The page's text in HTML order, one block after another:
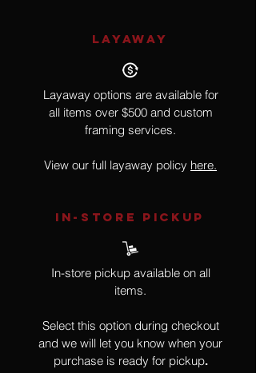
LAYAWAY
Layaway options are available for
all items over $500 and custom
framing services.
View our full layaway policy here.
IN-STORE Pickup
In-store pickup available on all
items.
Select this option during checkout
and we will let you know when your
purchase is ready for pickup.